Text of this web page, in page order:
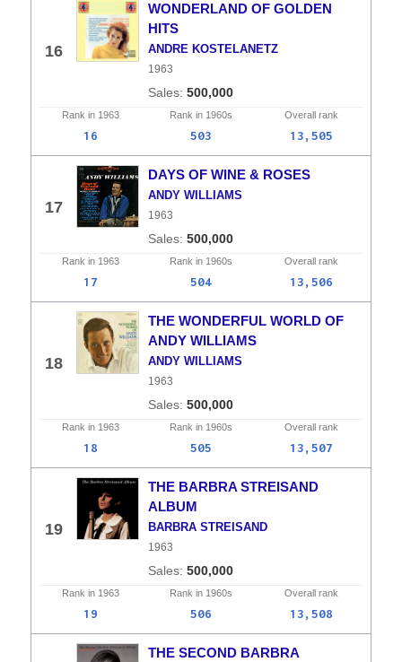
16
WONDERLAND OF GOLDEN
HITS
ANDRE KOSTELANETZ
1963
500,000
Rank in 1963 Rank in 1960s Overallrank
16 503 13,505
17
DAYS OF WINE & ROSES
ANDY WILLIAMS
1963
500,000
Rank in 1963 Rank in 1960s Overallrank
17 504 13,506
18
THE WONDERFUL WORLD OF
ANDY WILLIAMS
ANDY WILLIAMS
1963
500,000
Rank in 1963 Rank in 1960s Overallrank
18 505 13,507
19
THE BARBRA STREISAND
ALBUM
BARBRA STREISAND
1963
500,000
Rank in 1963 Rank in 1960s Overallrank
19 506 13,508
THE SECOND BARBRA